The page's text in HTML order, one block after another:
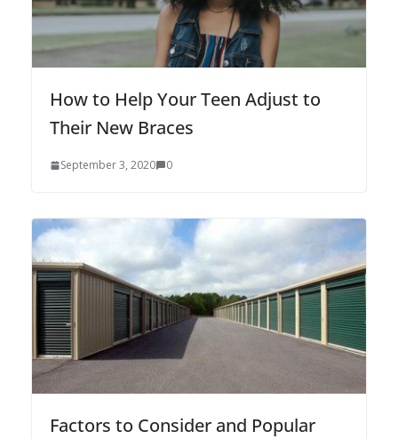
How to Help Your Teen Adjust to
Their New Braces
September 3, 2020 0
Factors to Consider and Popular